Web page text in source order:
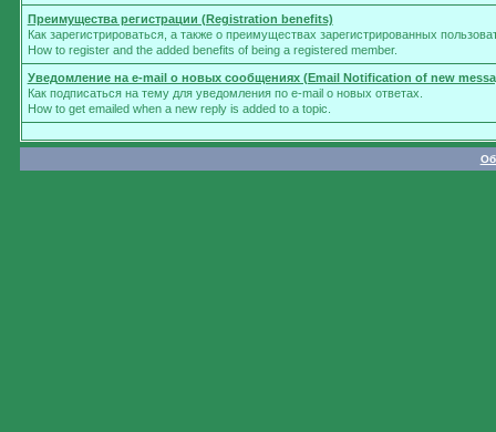
Преимущества регистрации (Registration benefits)
Как зарегистрироваться, а также о преимуществах зарегистрированных
How to register and the added benefits of being a registered member.
Уведомление на e-mail о новых сообщениях (Email Notification of new
Как подписаться на тему для уведомления по e-mail о новых ответах.
How to get emailed when a new reply is added to a topic.